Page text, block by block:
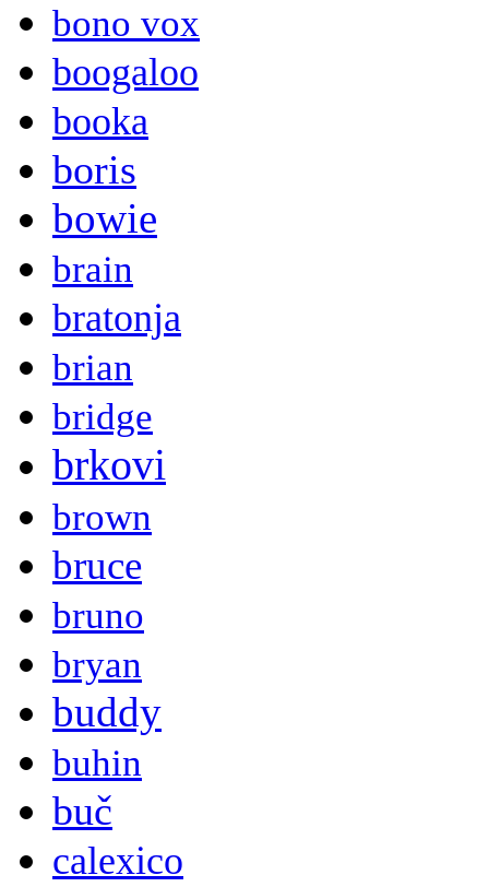
bono vox
boogaloo
booka
boris
bowie
brain
bratonja
brian
bridge
brkovi
brown
bruce
bruno
bryan
buddy
buhin
buč
calexico